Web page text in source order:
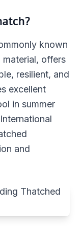
known
material, offers
resilient, and
excellent
in summer
and